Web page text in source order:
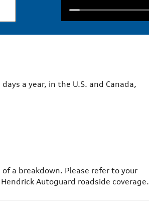
a year, in the U.S. and Canada,
a breakdown. Please refer to your
Autoguard roadside coverage.